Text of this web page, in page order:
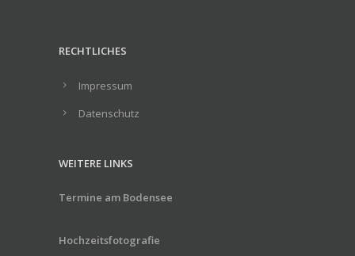
RECHTLICHES
Impressum
Datenschutz
WEITERE LINKS
Termine am Bodensee
Hochzeitsfotografie